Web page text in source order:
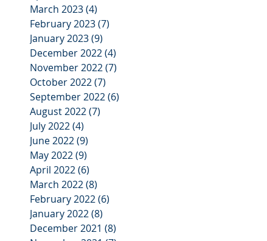
March 2023(4)
February 2023(7)
January 2023(9)
December 2022(4)
November 2022(7)
October 2022(7)
September 2022(6)
August 2022(7)
July 2022(4)
June 2022(9)
May 2022(9)
April 2022(6)
March 2022(8)
February 2022(6)
January 2022(8)
December 2021 (8)